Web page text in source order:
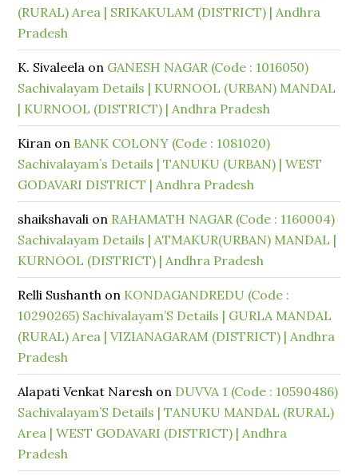
(RURAL) Area | SRIKAKULAM (DISTRICT) | Andhra
Pradesh
K. Sivaleela on GANESH NAGAR (Code : 1016050)
Sachivalayam Details | KURNOOL (URBAN) MANDAL
| KURNOOL (DISTRICT) | Andhra Pradesh
Kiran on BANK COLONY (Code : 1081020)
Sachivalayam’s Details | TANUKU (URBAN) | WEST
GODAVARI DISTRICT | Andhra Pradesh
shaikshavali on RAHAMATH NAGAR (Code : 1160004)
Sachivalayam Details | ATMAKUR(URBAN) MANDAL |
KURNOOL (DISTRICT) | Andhra Pradesh
Relli Sushanth on KONDAGANDREDU (Code :
10290265) Sachivalayam’S Details | GURLA MANDAL
(RURAL) Area | VIZIANAGARAM (DISTRICT) | Andhra
Pradesh
Alapati Venkat Naresh on DUVVA 1 (Code : 10590486)
Sachivalayam’S Details | TANUKU MANDAL (RURAL)
Area | WEST GODAVARI (DISTRICT) | Andhra
Pradesh